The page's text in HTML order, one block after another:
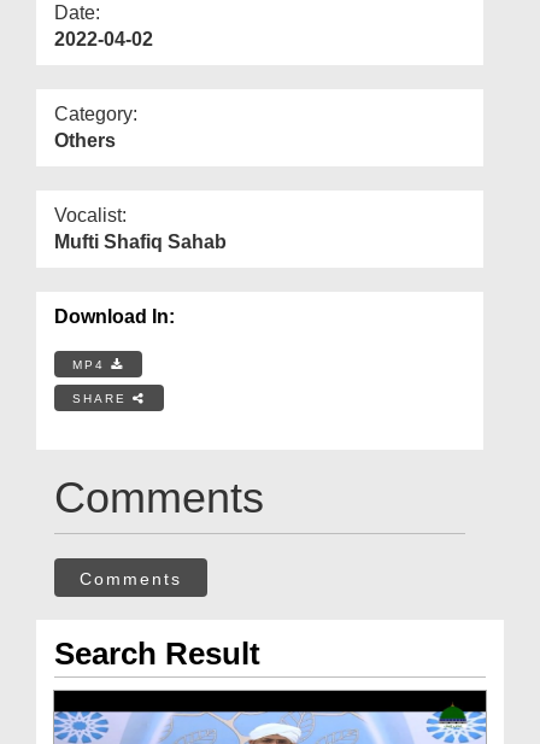
Date:
2022-04-02
Category:
Others
Vocalist:
Mufti Shafiq Sahab
Download In:
MP4
SHARE
Comments
Comments
Search Result